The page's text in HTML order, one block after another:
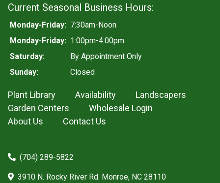
Current Seasonal Business Hours:
Monday-Friday: 7:30am-Noon
Monday-Friday: 1:00pm-4:00pm
Saturday:
By Appointment Only
Sunday:
Closed
Plant Library Availability
Landscapers
Garden Centers
Wholesale Login
About Us
Contact Us
(704) 289-5822
3910 N. Rocky River Rd. Monroe, NC 28110